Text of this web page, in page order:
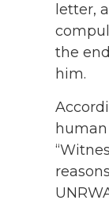
letter,
the
him.